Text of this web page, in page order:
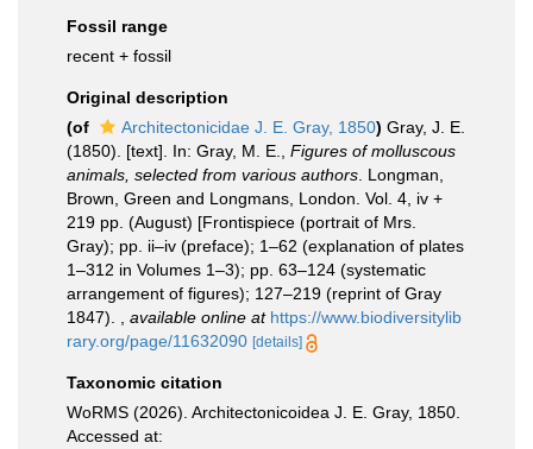
Fossil range
recent + fossil
Original description
(of
Architectonicidae J. E. Gray, 1850) Gray, J. E.
(1850). [text]. In: Gray, M. E., Figures of molluscous
animals, selected from various authors . Longman,
Brown, Green and Longmans, London. Vol. 4, iv +
219 pp. (August) [Frontispiece (portrait of Mrs.
Gray); pp. ii–iv (preface); 1–62 (explanation of plates
1–312 in Volumes 1–3); pp. 63–124 (systematic
arrangement of figures); 127–219 (reprint of Gray
1847).
available online at https://www.biodiversitylib
rary.org/page/11632090 [details]
Taxonomic citation
WoRMS (2026). Architectonicoidea J. E. Gray, 1850.
Accessed at: